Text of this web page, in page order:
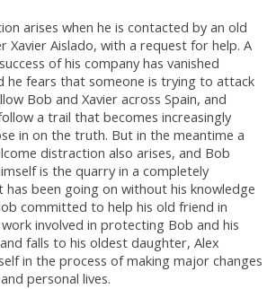
arises when he is contacted by an old
Xavier Aislado, with a request for help. A
of his company has vanished
he fears that someone is trying to attack
Bob and Xavier across Spain, and
a trail that becomes increasingly
in on the truth. But in the meantime a
distraction also arises, and Bob
is the quarry in a completely
been going on without his knowledge
committed to help his old friend in
involved in protecting Bob and his
falls to his oldest daughter, Alex
in the process of making major changes
personal lives.